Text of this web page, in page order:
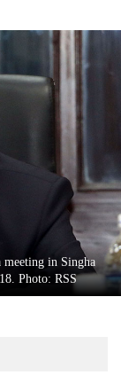
in Singha
Photo: RSS